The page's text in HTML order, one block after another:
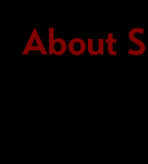
About